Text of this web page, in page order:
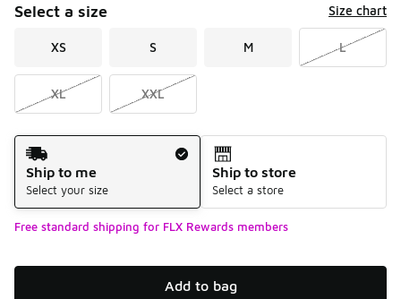
Select a size Size chart
XS S M L
XL XXL
Shipping Method
Ship to me
Select your size
Ship to store
Select a store
Free standard shipping for FLX Rewards members
Add to bag